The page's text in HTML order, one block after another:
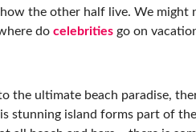
how the other half live. We
docelebrities go on
the ultimate beach paradise,
stunning island forms part of